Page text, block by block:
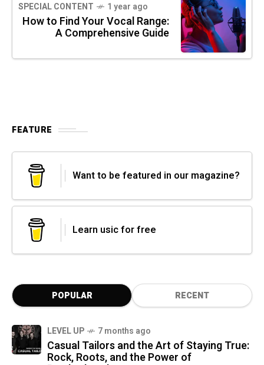
SPECIAL CONTENT 1 year ago
How to Find Your Vocal Range:
A Comprehensive Guide
FEATURE
Want to be featured in our magazine?
Learn usic for free
POPULAR RECENT
LEVEL UP 7 months ago
Casual Tailors and the Art of Staying True:
Rock, Roots, and the Power of